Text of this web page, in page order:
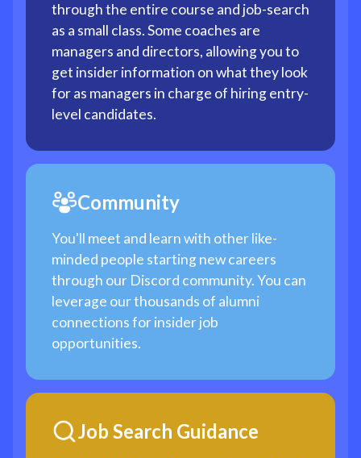
through the entire course and job-search
as a small class. Some coaches are
managers and directors, allowing you to
get insider information on what they look
for as managers in charge of hiring entry-
level candidates.
Community
You'll meet and learn with other like-
minded people starting new careers
through our Discord community. You can
leverage our thousands of alumni
connections for insider job
opportunities.
Job Search Guidance